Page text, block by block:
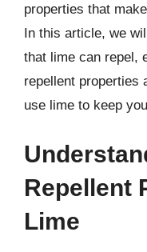
properties that
In this article, we
that lime can repel,
repellent properties
use lime to keep
Repellent
Lime